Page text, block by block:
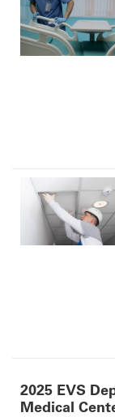
2025 EVS
Medical